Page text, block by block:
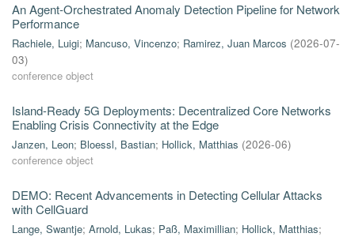
An Agent-Orchestrated Anomaly Detection Pipeline for Network
Performance
Rachiele, Luigi; Mancuso, Vincenzo; Ramirez, Juan Marcos (2026-07-
03)
conference object
Island-Ready 5G Deployments: Decentralized Core Networks
Enabling Crisis Connectivity at the Edge
Janzen, Leon; Bloessl, Bastian; Hollick, Matthias (2026-06)
conference object
DEMO: Recent Advancements in Detecting Cellular Attacks
with CellGuard
Lange, Swantje; Arnold, Lukas; Paß, Maximillian; Hollick, Matthias;